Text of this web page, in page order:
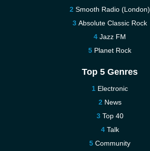
Smooth Radio (London)
Absolute Classic Rock
Jazz FM
Planet Rock
Top 5 Genres
Electronic
News
Top 40
Talk
Community